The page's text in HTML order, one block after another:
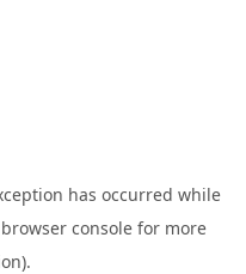
has occurred while
browser consolefor more